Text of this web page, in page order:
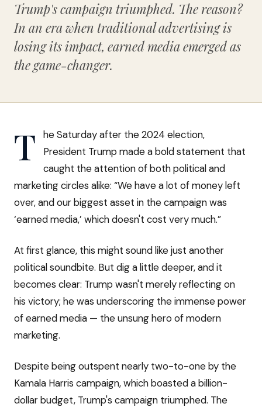
Trump's campaign triumphed. The reason?
In an era when traditional advertising is
losing its impact, earned media emerged as
the game-changer.
T
he Saturday after the 2024 election,
President Trump made a bold statement that
caught the attention of both political and
marketing circles alike: “We have a lot of money left
over, and our biggest asset in the campaign was
‘earned media,’ which doesn't cost very much.”
At first glance, this might sound like just another
political soundbite. But dig a little deeper, and it
becomes clear: Trump wasn't merely reflecting on
his victory; he was underscoring the immense power
of earned media — the unsung hero of modern
marketing.
Despite being outspent nearly two-to-one by the
Kamala Harris campaign, which boasted a billion-
dollar budget, Trump's campaign triumphed. The